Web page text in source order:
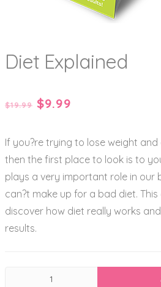
Diet Explained
$19.99 Original
was:
$19.99.
$9.99
is:
$9.99.
If you?re trying to lose weight
then the first place to look is to
plays a very important role in our
can?t make up for a bad diet.
discover how diet really works
results.